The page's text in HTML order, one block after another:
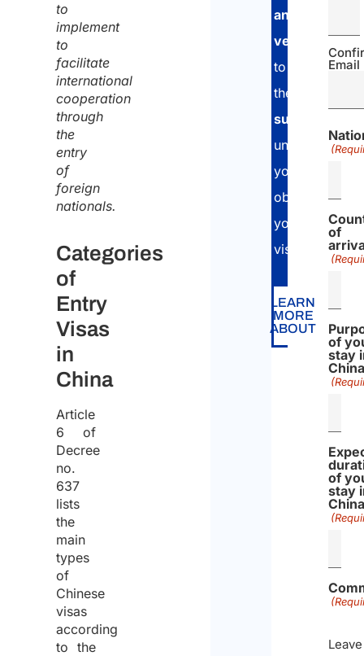
to
implement
to
facilitate
international
cooperation
through
the
entry
of
foreign
nationals.
Categories
of
Entry
Visas
in
China
Article
6 of
Decree
no.
637
lists
the
main
types
of
Chinese
visas
according
to the
and
verification
to
the
submission
until
you
obtain
your
visa.
LEARN
MORE
ABOUT
Email
of
of
stay
China
of
stay
China
Leave